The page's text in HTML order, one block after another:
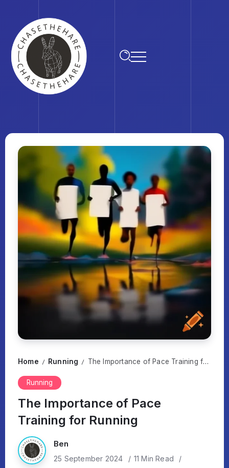
Home / Running / The Importance of Pace Training for Running
Running
The Importance of Pace
Training for Running
Ben
25 September 2024
11 Min Read